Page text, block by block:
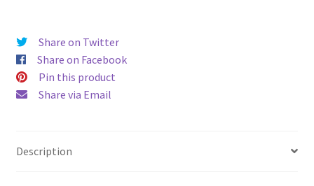
(Intel)-20VL
quantity
Share on Twitter
Share on Facebook
Pin this product
Share via Email
Description